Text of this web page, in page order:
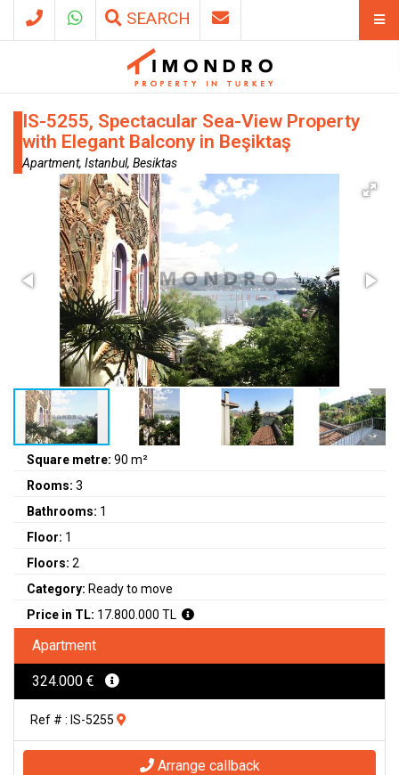
SEARCH
IS-5255, Spectacular Sea-View Property
with Elegant Balcony in Beşiktaş
Apartment, Istanbul, Besiktas
Square metre: 90 m²
Rooms: 3
Bathrooms: 1
Floor: 1
Floors: 2
Category: Ready to move
Price in TL: 17.800.000 TL
Apartment
324.000 €
Ref # : IS-5255
Arrange callback